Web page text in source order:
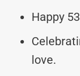
Happy
love.